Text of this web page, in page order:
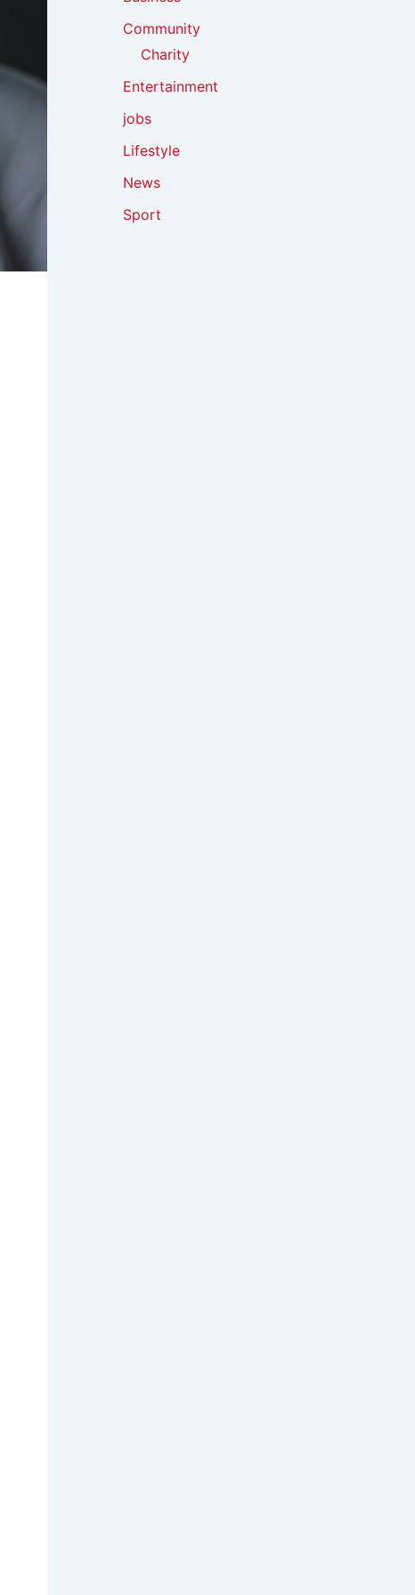
Community
Charity
Entertainment
jobs
Lifestyle
News
Sport